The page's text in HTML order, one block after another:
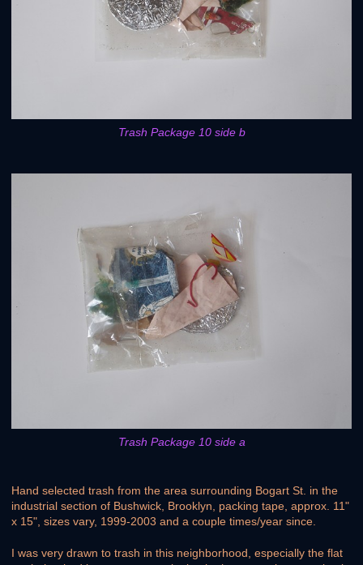
Trash Package 10 side b
Trash Package 10 side a
Hand selected trash from the area surrounding Bogart St. in the
industrial section of Bushwick, Brooklyn, packing tape, approx. 11"
x 15", sizes vary, 1999-2003 and a couple times/year since.
I was very drawn to trash in this neighborhood, especially the flat